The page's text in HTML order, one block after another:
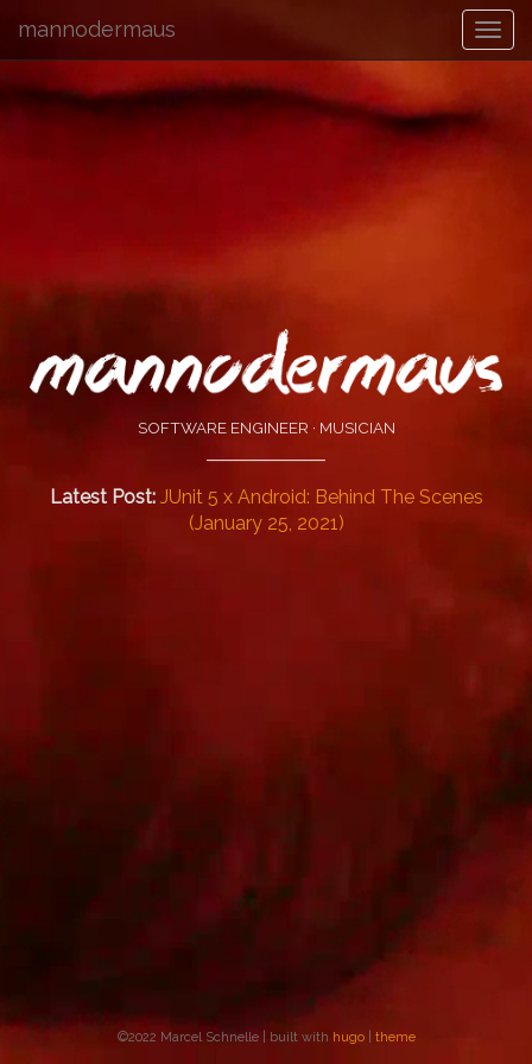
mannodermaus
SOFTWARE ENGINEER · MUSICIAN
Latest Post: JUnit 5 x Android: Behind The Scenes
(January 25, 2021)
©2022 Marcel Schnelle | built with hugo| theme